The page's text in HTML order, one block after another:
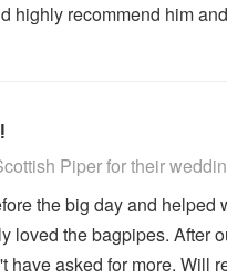
highly recommend him
Recommended
Piper for their
the big day and helped
loved the bagpipes. After
asked for more. Will